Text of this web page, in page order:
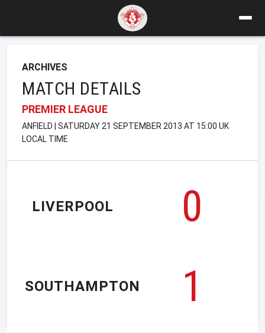
ARCHIVES
MATCH DETAILS
PREMIER LEAGUE
ANFIELD | SATURDAY 21 SEPTEMBER 2013 AT 15:00 UK
LOCAL TIME
LIVERPOOL
0
1
SOUTHAMPTON